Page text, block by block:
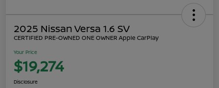
2025 Nissan Versa 1.6 SV
CERTIFIED PRE-OWNED ONE OWNER Apple CarPlay
Your Price
$19,274
Disclosure